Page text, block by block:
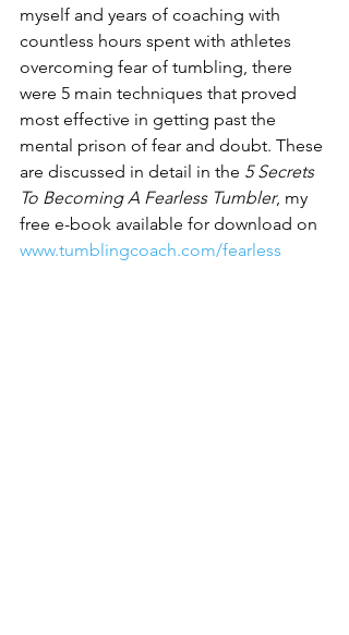
myself and years of coaching with
countless hours spent with athletes
overcoming fear of tumbling, there
were 5 main techniques that proved
most effective in getting past the
mental prison of fear and doubt. These
are discussed in detail in the 5 Secrets
To Becoming A Fearless Tumbler, my
free e-book available for download on
www.tumblingcoach.com/fearless